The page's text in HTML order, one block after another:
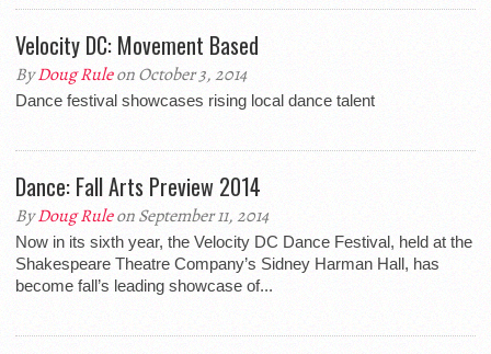
Velocity DC: Movement Based
ByDoug Ruleon October 3, 2014
Dance festival showcases rising local dance talent
Dance: Fall Arts Preview 2014
ByDoug Ruleon September 11, 2014
Now in its sixth year, the Velocity DC Dance Festival, held at the
Shakespeare Theatre Company’s Sidney Harman Hall, has
become fall’s leading showcase of...